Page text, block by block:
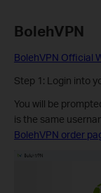
BolehVPN
BolehVPN Official
Step 1: Login into
You will be
is the same
BolehVPN order